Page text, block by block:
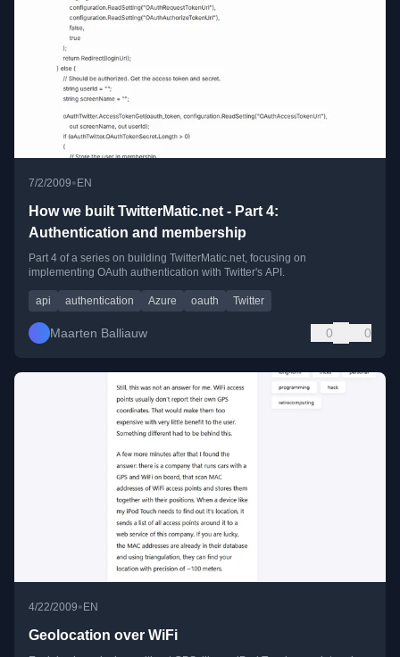
7/2/2009• EN
How we built TwitterMatic.net - Part 4:
Authentication and membership
Part 4 of a series on building TwitterMatic.net, focusing on
implementing OAuth authentication with Twitter's API.
api authentication Azure oauth Twitter
Maarten Balliauw 0 0
4/22/2009•EN
Geolocation over WiFi